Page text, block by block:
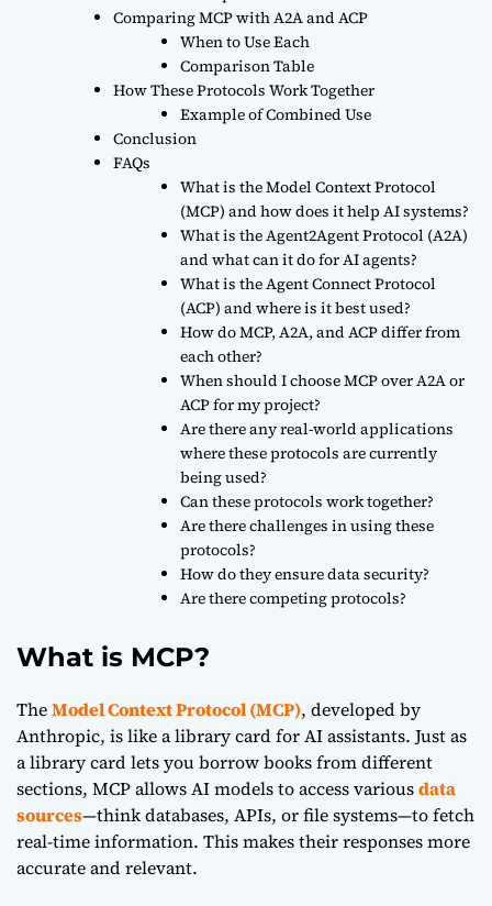
Comparing MCP with A2A and ACP
When to Use Each
Comparison Table
How These Protocols Work Together
Example of Combined Use
Conclusion
FAQs
What is the Model Context Protocol
(MCP) and how does it help AI systems?
What is the Agent2Agent Protocol (A2A)
and what can it do for AI agents?
What is the Agent Connect Protocol
(ACP) and where is it best used?
How do MCP, A2A, and ACP differ from
each other?
When should I choose MCP over A2A or
ACP for my project?
Are there any real-world applications
where these protocols are currently
being used?
Can these protocols work together?
Are there challenges in using these
protocols?
How do they ensure data security?
Are there competing protocols?
What is MCP?
TheModel Context Protocol (MCP), developed by
Anthropic, is like a library card for AI assistants. Just as
a library card lets you borrow books from different
sections, MCP allows AI models to access variousdata
sources—think databases, APIs, or file systems—to fetch
real-time information. This makes their responses more
accurate and relevant.